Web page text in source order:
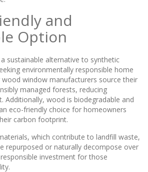
and
Option
sustainable alternative to synthetic
environmentally responsible home
window manufacturers source their
managed forests, reducing
Additionally, wood is biodegradable and
eco-friendly choice for homeowners
carbon footprint.
which contribute to landfill waste,
repurposed or naturally decompose over
investment for those